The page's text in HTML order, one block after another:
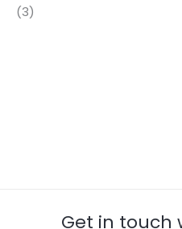
(3)
Get in touch